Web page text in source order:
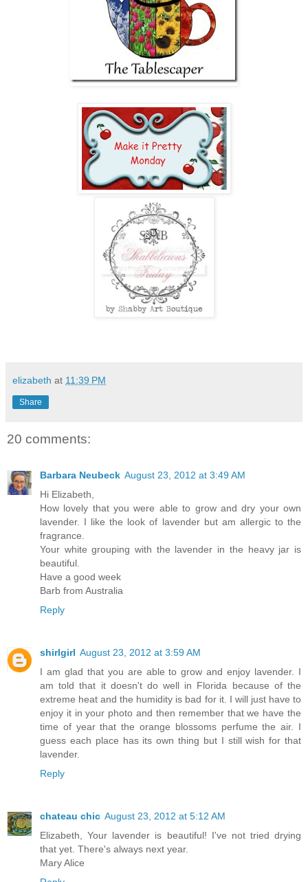
elizabeth at 11:39 PM
Share
20 comments:
Barbara Neubeck August 23, 2012 at 3:49 AM
Hi Elizabeth,
How lovely that you were able to grow and dry your own
lavender. I like the look of lavender but am allergic to the
fragrance.
Your white grouping with the lavender in the heavy jar is
beautiful.
Have a good week
Barb from Australia
Reply
shirlgirl August 23, 2012 at 3:59 AM
I am glad that you are able to grow and enjoy lavender. I
am told that it doesn't do well in Florida because of the
extreme heat and the humidity is bad for it. I will just have to
enjoy it in your photo and then remember that we have the
time of year that the orange blossoms perfume the air. I
guess each place has its own thing but I still wish for that
lavender.
Reply
chateau chic August 23, 2012 at 5:12 AM
Elizabeth, Your lavender is beautiful! I've not tried drying
that yet. There's always next year.
Mary Alice